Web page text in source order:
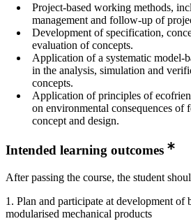
Project-based working methods,
management and follow-up of
Development of specification,
evaluation of concepts.
Application of a systematic model-
in the analysis, simulation and
concepts.
Application of principles of
on environmental consequences of
concept and design.
Intended learning outcomes
After passing the course, the student
1. Plan and participate at development of
modularised mechanical products